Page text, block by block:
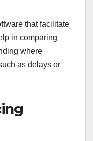
that facilitate
in comparing
where
as delays or